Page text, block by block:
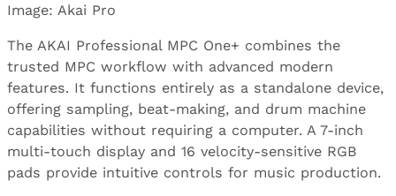
Image: Akai Pro
The AKAI Professional MPC One+ combines the
trusted MPC workflow with advanced modern
features. It functions entirely as a standalone device,
offering sampling, beat-making, and drum machine
capabilities without requiring a computer. A 7-inch
multi-touch display and 16 velocity-sensitive RGB
pads provide intuitive controls for music production.